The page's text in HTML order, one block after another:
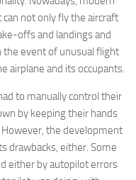
not only fly the aircraft
offs and landings and
the event of unusual flight
airplane and its occupants.
to manually control their
by keeping their hands
the development
drawbacks, either. Some
either by autopilot errors